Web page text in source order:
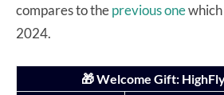
compares to theprevious one
2024.
🎁 Welcome Gift: